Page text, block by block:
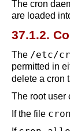
The cron
are loaded
37.1.2.
The /etc/
permitted in
delete a cron
The root user
If the file